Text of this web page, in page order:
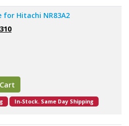
for Hitachi NR83A2
In-Stock. Same Day Shipping